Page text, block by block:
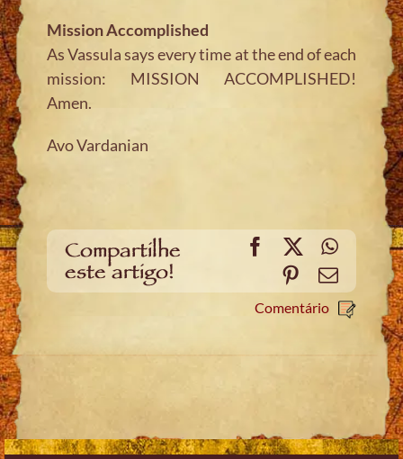
Mission Accomplished
As Vassula says every time at the end of each
mission: MISSION ACCOMPLISHED!
Amen.
Avo Vardanian
Compartilhe
este artigo!
Facebook
X
Pinterest
Email
Comentário